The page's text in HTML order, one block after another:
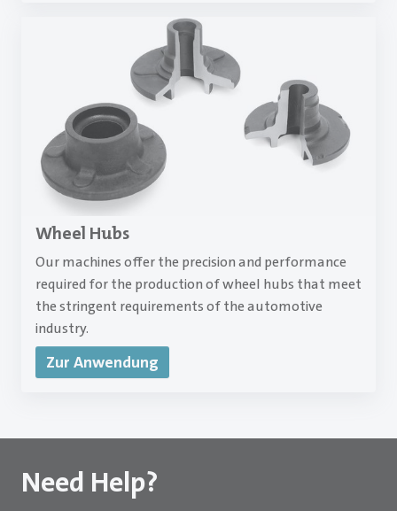
Wheel Hubs
Our machines offer the precision and performance
required for the production of wheel hubs that meet
the stringent requirements of the automotive
industry.
Zur Anwendung
Need Help?